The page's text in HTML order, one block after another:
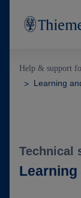
Help & support
Learning
Technical